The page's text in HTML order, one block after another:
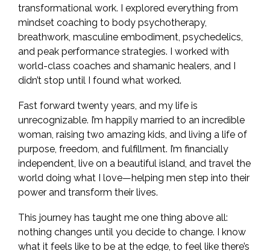
transformational work. I explored everything from
mindset coaching to body psychotherapy,
breathwork, masculine embodiment, psychedelics,
and peak performance strategies. I worked with
world-class coaches and shamanic healers, and I
didn’t stop until I found what worked.
Fast forward twenty years, and my life is
unrecognizable. I’m happily married to an incredible
woman, raising two amazing kids, and living a life of
purpose, freedom, and fulfillment. I’m financially
independent, live on a beautiful island, and travel the
world doing what I love—helping men step into their
power and transform their lives.
This journey has taught me one thing above all:
nothing changes until you decide to change. I know
what it feels like to be at the edge, to feel like there’s